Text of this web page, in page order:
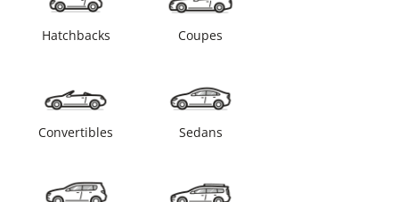
Hatchbacks Coupes
Convertibles Sedans